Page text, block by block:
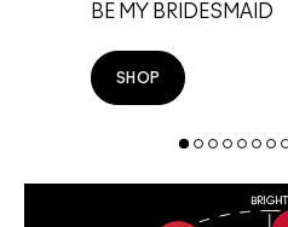
BE MY BRIDESMAID
SHOP